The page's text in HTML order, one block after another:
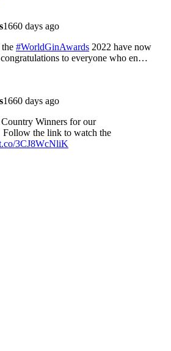
1660 days ago
#WorldGinAwards 2022 have now
to everyone who en…
1660 days ago
Winners for our
Follow the link to watch the
3CJ8WcNliK